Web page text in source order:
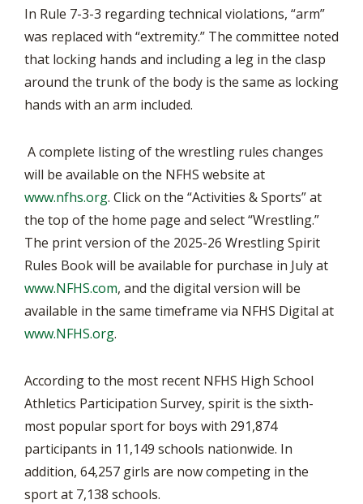
In Rule 7-3-3 regarding technical violations, “arm”
was replaced with “extremity.” The committee noted
that locking hands and including a leg in the clasp
around the trunk of the body is the same as locking
hands with an arm included.
A complete listing of the wrestling rules changes
will be available on the NFHS website at
www.nfhs.org. Click on the “Activities & Sports” at
the top of the home page and select “Wrestling.”
The print version of the 2025-26 Wrestling Spirit
Rules Book will be available for purchase in July at
www.NFHS.com, and the digital version will be
available in the same timeframe via NFHS Digital at
www.NFHS.org.
According to the most recent NFHS High School
Athletics Participation Survey, spirit is the sixth-
most popular sport for boys with 291,874
participants in 11,149 schools nationwide. In
addition, 64,257 girls are now competing in the
sport at 7,138 schools.